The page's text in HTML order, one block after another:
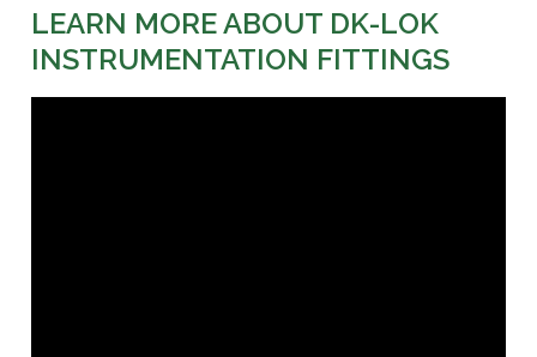
LEARN MORE ABOUT DK-LOK
INSTRUMENTATION FITTINGS